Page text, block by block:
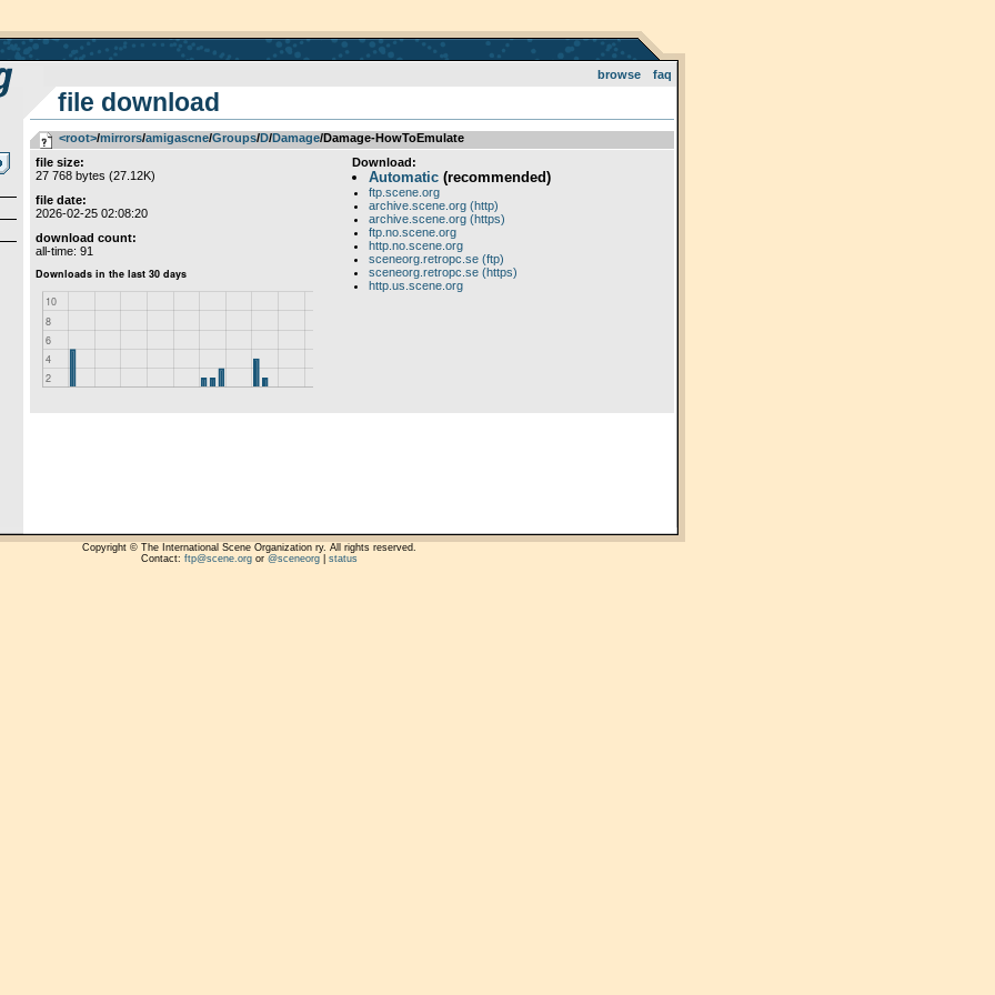
browse faq
file download
<root>­/­mirrors­/­amigascne­/­Groups­/­D­/­Damage/Damage-HowToEmulate
file size:
27 768 bytes (27.12K)
file date:
2026-02-25 02:08:20
download count:
all-time: 91
Download:
Automatic(recommended)
ftp.scene.org
archive.scene.org (http)
archive.scene.org (https)
ftp.no.scene.org
http.no.scene.org
sceneorg.retropc.se (ftp)
sceneorg.retropc.se (https)
http.us.scene.org
Copyright © The International Scene Organization ry. All rights reserved.
Contact: ftp@scene.orgor @sceneorg| status